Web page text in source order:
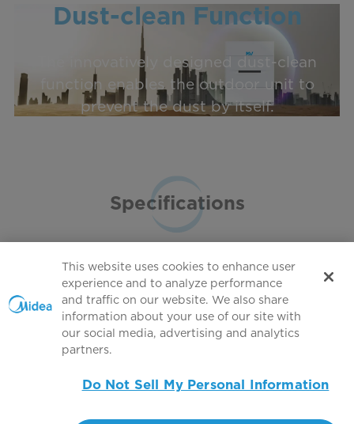
Dust-clean Function
The innovatively designed dust-clean
function enables the outdoor unit to
prevent the dust by itself.
Specifications
Full specifications
This website uses cookies to enhance user
experience and to analyze performance
and traffic on our website. We also share
information about your use of our site with
our social media, advertising and analytics
partners.
Do Not Sell My Personal Information